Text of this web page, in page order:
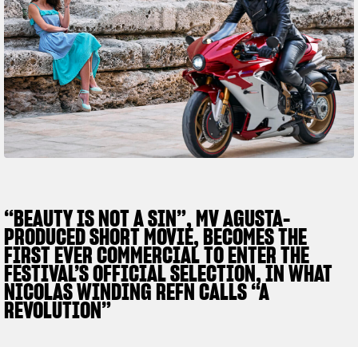
TITANIO COMING SOON
ABOUT
RUSH
SUPERVELOCE ARSHAM
Follow Us
INSTAGRAM
FACEBOOK
“BEAUTY IS NOT A SIN”, MV AGUSTA-
PRODUCED SHORT MOVIE, BECOMES THE
FIRST EVER COMMERCIAL TO ENTER THE
FESTIVAL’S OFFICIAL SELECTION, IN WHAT
NICOLAS WINDING REFN CALLS “A
REVOLUTION”